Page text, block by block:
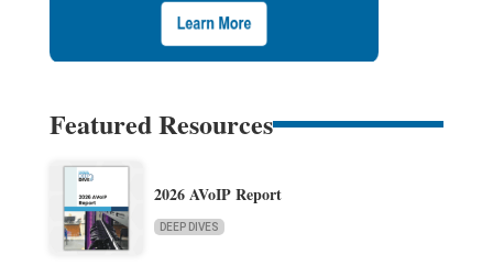
Featured Resources
2026 AVoIP Report
DEEP DIVES